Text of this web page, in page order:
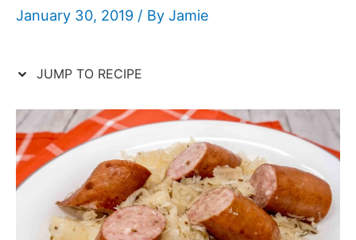
January 30, 2019 / By Jamie
JUMP TO RECIPE